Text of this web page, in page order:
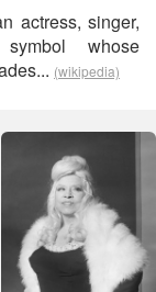
actress, singer,
whose
(wikipedia)